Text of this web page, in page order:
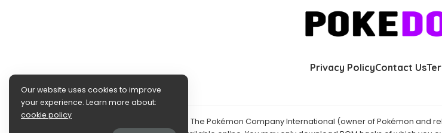
Privacy PolicyContact Us
©2024 PokéDocs—Not affiliated with The Pokémon Company International (owner of Pokémon and
Our website uses cookies to improve
your experience. Learn more about:
cookie policy